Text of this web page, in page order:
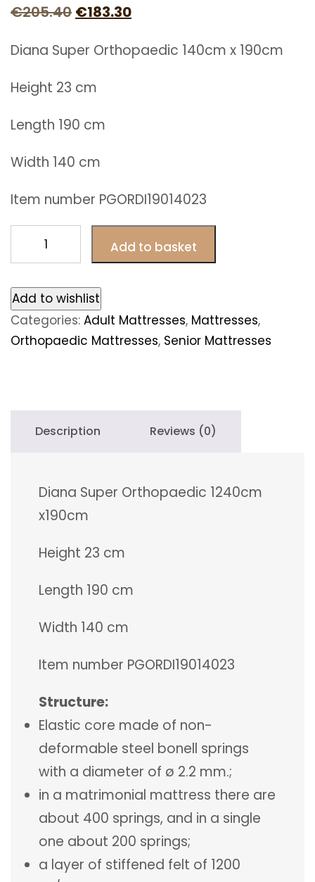
€205.40 Original
was:
€205.40.
€183.30Current
is:
Diana Super Orthopaedic 140cm x 190cm
Height 23 cm
Length 190 cm
Width 140 cm
Item number PGORDI19014023
140cm
x190cm
quantity
Add to basket
Add to wishlist
Categories: Adult Mattresses, Mattresses,
Orthopaedic Mattresses, Senior Mattresses
Description Reviews (0)
Diana Super Orthopaedic 1240cm
x190cm
Height 23 cm
Length 190 cm
Width 140 cm
Item number PGORDI19014023
Structure:
Elastic core made of non-
deformable steel bonell springs
with a diameter of ø 2.2 mm.;
in a matrimonial mattress there are
about 400 springs, and in a single
one about 200 springs;
a layer of stiffened felt of 1200